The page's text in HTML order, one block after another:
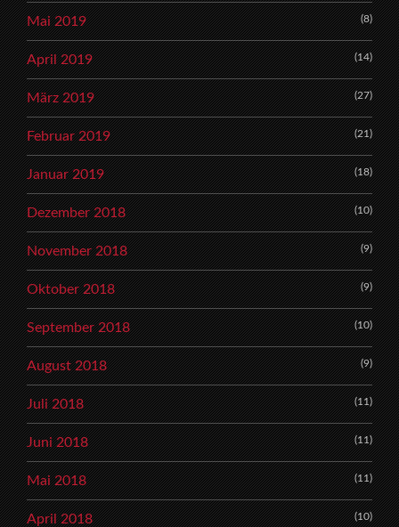
Mai 2019 (8)
April 2019 (14)
März 2019 (27)
Februar 2019 (21)
Januar 2019 (18)
Dezember 2018 (10)
November 2018 (9)
Oktober 2018 (9)
September 2018 (10)
August 2018 (9)
Juli 2018 (11)
Juni 2018 (11)
Mai 2018 (11)
April 2018 (10)